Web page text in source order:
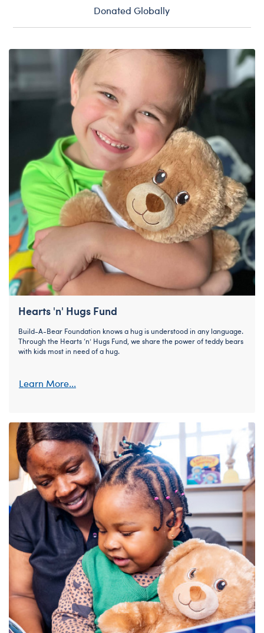
Donated Globally
Hearts 'n' Hugs Fund
Build-A-Bear Foundation knows a hug is understood in any language.
Through the Hearts ‘n’ Hugs Fund, we share the power of teddy bears
with kids most in need of a hug.
Learn More...